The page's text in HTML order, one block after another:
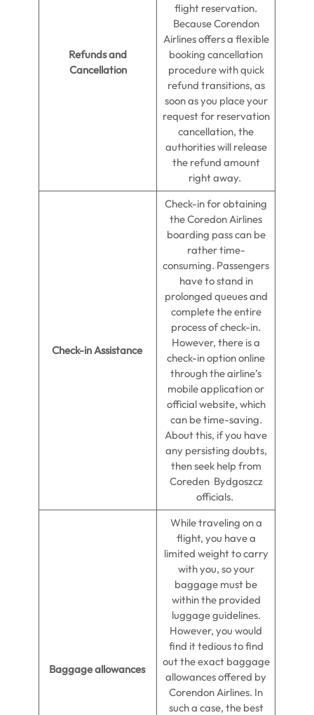
Refunds and
Cancellation
flight reservation.
Because Corendon
Airlines offers a flexible
booking cancellation
procedure with quick
refund transitions, as
soon as you place your
request for reservation
cancellation, the
authorities will release
the refund amount
right away.
Check-in Assistance
Check-in for obtaining
the Coredon Airlines
boarding pass can be
rather time-
consuming. Passengers
have to stand in
prolonged queues and
complete the entire
process of check-in.
However, there is a
check-in option online
through the airline’s
mobile application or
official website, which
can be time-saving.
About this, if you have
any persisting doubts,
then seek help from
Coreden Bydgoszcz
officials.
Baggage allowances
While traveling on a
flight, you have a
limited weight to carry
with you, so your
baggage must be
within the provided
luggage guidelines.
However, you would
find it tedious to find
out the exact baggage
allowances offered by
Corendon Airlines. In
such a case, the best